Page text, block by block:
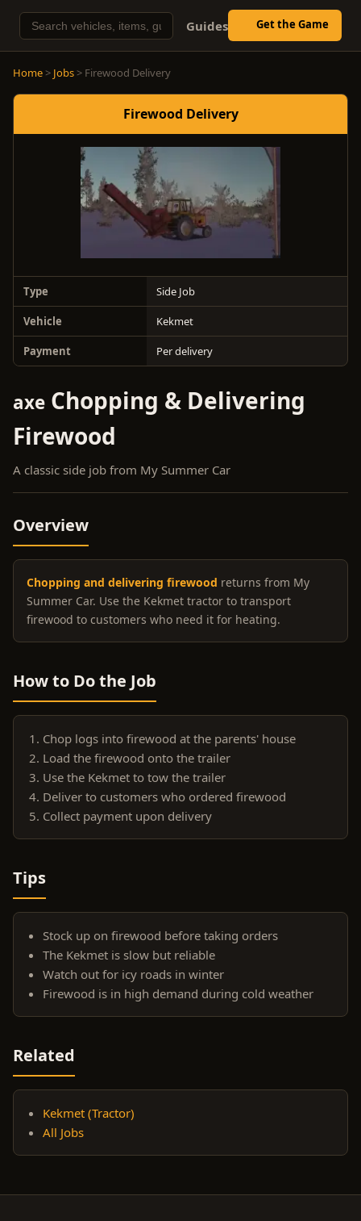
Guides Get the Game
Home> Jobs> Firewood Delivery
Firewood Delivery
Type Side Job
Vehicle Kekmet
Payment Per delivery
axe Chopping & Delivering
Firewood
A classic side job from My Summer Car
Overview
Chopping and delivering firewood returns from My
Summer Car. Use the Kekmet tractor to transport
firewood to customers who need it for heating.
How to Do the Job
Chop logs into firewood at the parents' house
Load the firewood onto the trailer
Use the Kekmet to tow the trailer
Deliver to customers who ordered firewood
Collect payment upon delivery
Tips
Stock up on firewood before taking orders
The Kekmet is slow but reliable
Watch out for icy roads in winter
Firewood is in high demand during cold weather
Related
Kekmet (Tractor)
All Jobs